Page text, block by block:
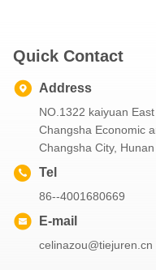
Quick Contact
Address
NO.1322 kaiyuan
Changsha Economic
Changsha City,
Tel
86--4001680669
E-mail
celinazou@tiejuren.cn